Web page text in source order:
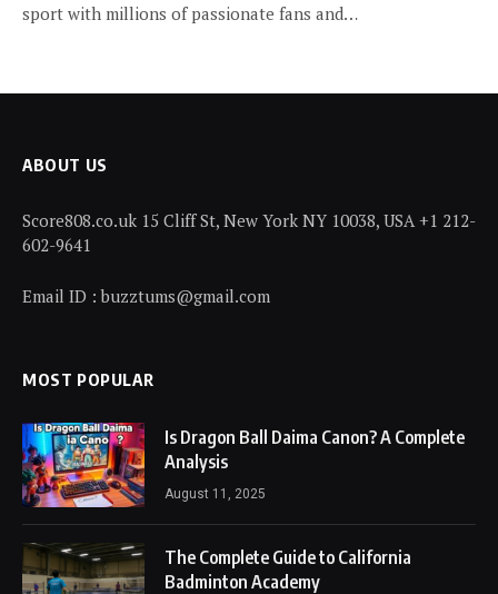
sport with millions of passionate fans and…
ABOUT US
Score808.co.uk 15 Cliff St, New York NY 10038, USA +1 212-
602-9641
Email ID : buzztums@gmail.com
MOST POPULAR
Is Dragon Ball Daima Canon? A Complete
Analysis
August 11, 2025
The Complete Guide to California
Badminton Academy